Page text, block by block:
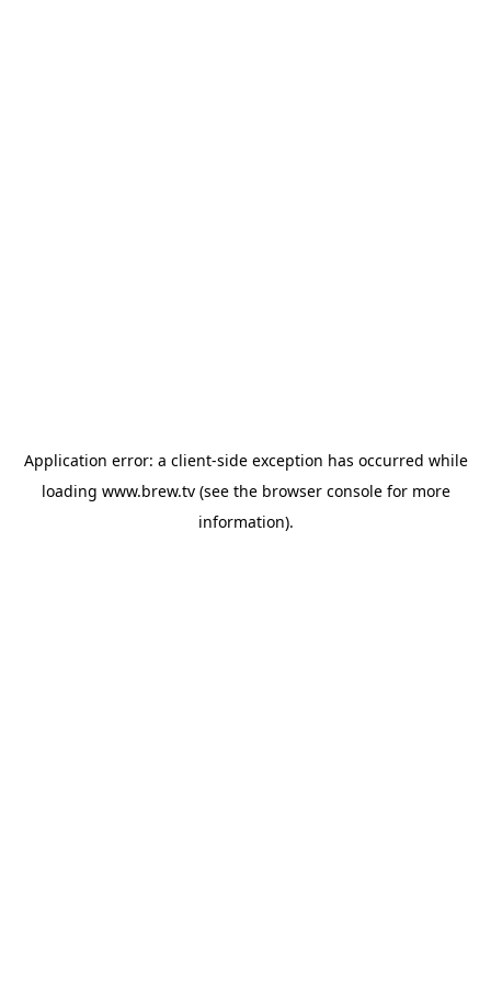
Application error: a client-side exception has occurred while
loading www.brew.tv(see the browser consolefor more
information).